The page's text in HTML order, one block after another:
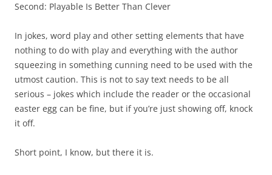
Second: Playable Is Better Than Clever
In jokes, word play and other setting elements that have
nothing to do with play and everything with the author
squeezing in something cunning need to be used with the
utmost caution. This is not to say text needs to be all
serious – jokes which include the reader or the occasional
easter egg can be fine, but if you’re just showing off, knock
it off.
Short point, I know, but there it is.